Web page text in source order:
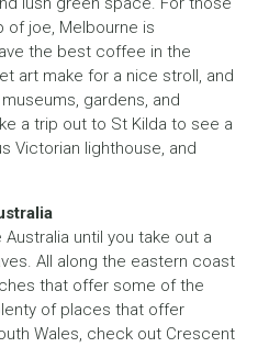
of joe, Melbourne is
the best coffee in the
art make for a nice stroll, and
gardens, and
a trip out to St Kilda to see a
Victorian lighthouse, and
until you take out a
All along the eastern coast
that offer some of the
of places that offer
Wales, check out Crescent